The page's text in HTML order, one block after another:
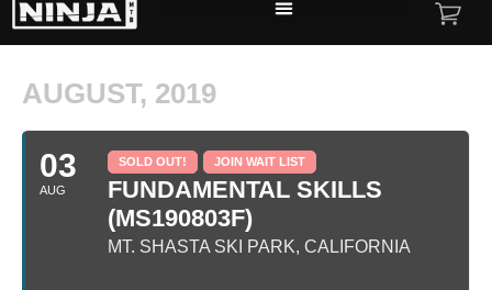
AUGUST, 2019
03
AUG
SOLD OUT! JOIN WAIT LIST
FUNDAMENTAL SKILLS
(MS190803F)
MT. SHASTA SKI PARK, CALIFORNIA